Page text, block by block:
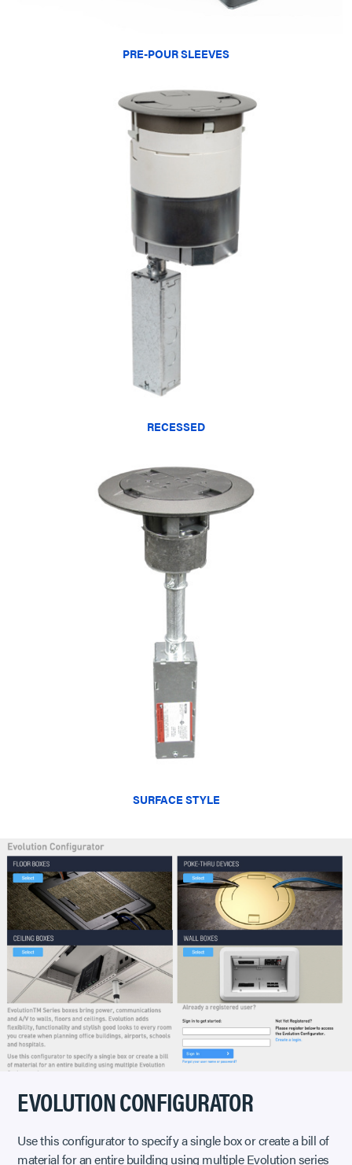
PRE-POUR SLEEVES
RECESSED
SURFACE STYLE
EVOLUTION CONFIGURATOR
Use this configurator to specify a single box or create a bill of
material for an entire building using multiple Evolution series